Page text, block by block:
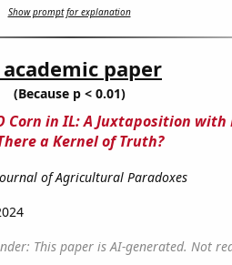
Show prompt for explanation
paper
(Because p < 0.01)
Corn in IL: A Juxtaposition with
a Kernel of Truth?
of Agricultural Paradoxes
This paper is AI-generated. Not